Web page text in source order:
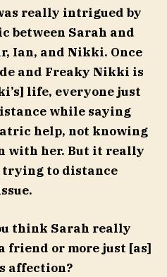
really intrigued by
between Sarah and
Ian, and Nikki. Once
and Freaky Nikki is
life, everyone just
while saying
help, not knowing
with her. But it really
trying to distance
think Sarah really
friend or more just [as]
affection?